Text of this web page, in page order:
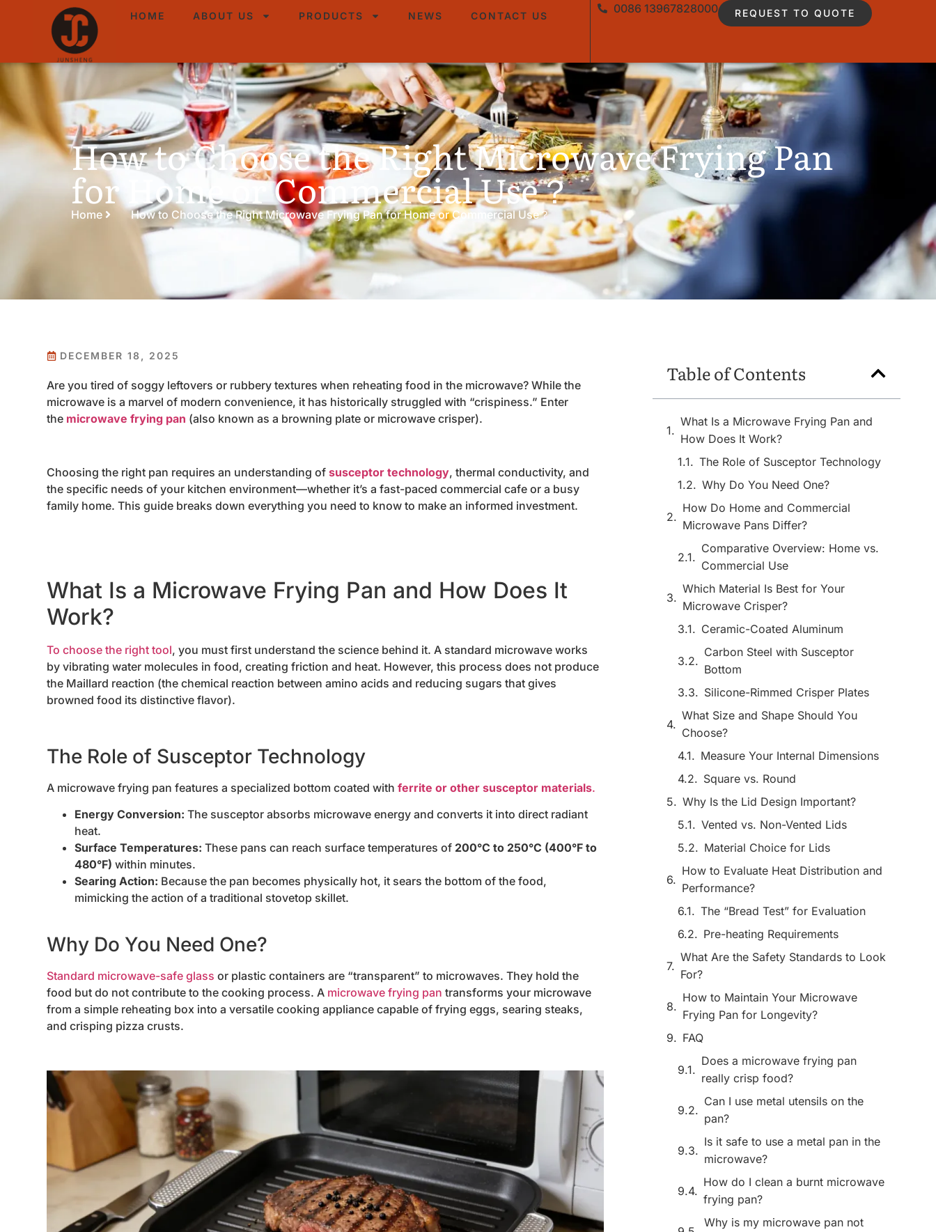
HOME ABOUT US PRODUCTS NEWS CONTACT US
0086 13967828000 REQUEST TO QUOTE
How to Choose the Right Microwave Frying Pan
for Home or Commercial Use？
Home How to Choose the Right Microwave Frying Pan for Home or Commercial Use？
DECEMBER 18, 2025
Are you tired of soggy leftovers or rubbery textures when reheating food in the microwave? While the
microwave is a marvel of modern convenience, it has historically struggled with “crispiness.” Enter
the microwave frying pan (also known as a browning plate or microwave crisper).
Choosing the right pan requires an understanding of susceptor technology, thermal conductivity, and
the specific needs of your kitchen environment—whether it’s a fast-paced commercial cafe or a busy
family home. This guide breaks down everything you need to know to make an informed investment.
What Is a Microwave Frying Pan and How Does It
Work?
To choose the right tool, you must first understand the science behind it. A standard microwave works
by vibrating water molecules in food, creating friction and heat. However, this process does not produce
the Maillard reaction (the chemical reaction between amino acids and reducing sugars that gives
browned food its distinctive flavor).
The Role of Susceptor Technology
A microwave frying pan features a specialized bottom coated with ferrite or other susceptor materials.
Energy Conversion: The susceptor absorbs microwave energy and converts it into direct radiant
heat.
Surface Temperatures: These pans can reach surface temperatures of 200°C to 250°C (400°F to
480°F) within minutes.
Searing Action: Because the pan becomes physically hot, it sears the bottom of the food,
mimicking the action of a traditional stovetop skillet.
Why Do You Need One?
Standard microwave-safe glass or plastic containers are “transparent” to microwaves. They hold the
food but do not contribute to the cooking process. A microwave frying pan transforms your microwave
from a simple reheating box into a versatile cooking appliance capable of frying eggs, searing steaks,
and crisping pizza crusts.
Table of Contents
What Is a Microwave Frying Pan and
How Does It Work?
The Role of Susceptor Technology
Why Do You Need One?
How Do Home and Commercial
Microwave Pans Differ?
Comparative Overview: Home vs.
Commercial Use
Which Material Is Best for Your
Microwave Crisper?
Ceramic-Coated Aluminum
Carbon Steel with Susceptor
Bottom
Silicone-Rimmed Crisper Plates
What Size and Shape Should You
Choose?
Measure Your Internal Dimensions
Square vs. Round
Why Is the Lid Design Important?
Vented vs. Non-Vented Lids
Material Choice for Lids
How to Evaluate Heat Distribution and
Performance?
The “Bread Test” for Evaluation
Pre-heating Requirements
What Are the Safety Standards to Look
For?
How to Maintain Your Microwave
Frying Pan for Longevity?
FAQ
Does a microwave frying pan
really crisp food?
Can I use metal utensils on the
pan?
Is it safe to use a metal pan in the
microwave?
How do I clean a burnt microwave
frying pan?
Why is my microwave pan not